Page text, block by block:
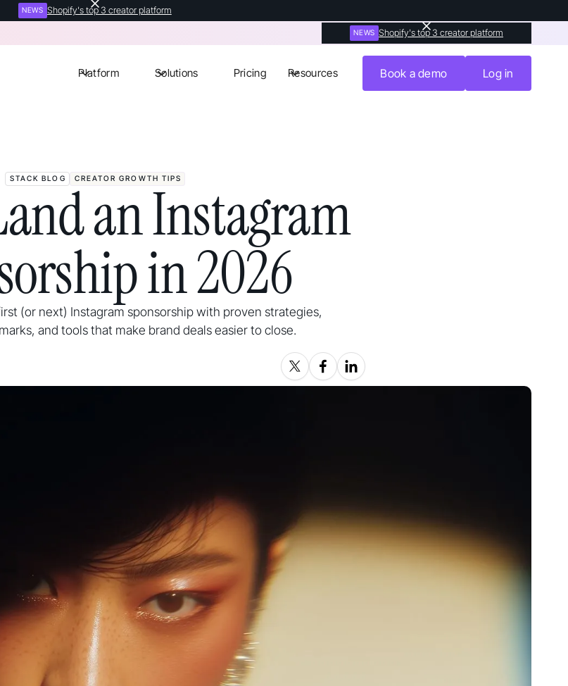
NEWS Shopify's top 3 creator platform
NEWS Shopify's top 3 creator platform
Platform Solutions Pricing Resources Book a demo Log in
STACK BLOG CREATOR GROWTH TIPS
an Instagram
in 2026
(or next) Instagram sponsorship with proven strategies,
and tools that make brand deals easier to close.